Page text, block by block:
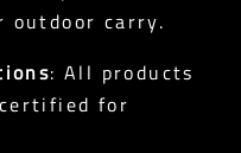
outdoor carry.
: All products
certified for